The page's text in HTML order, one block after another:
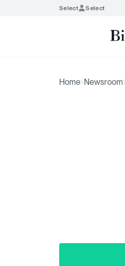
Select Select
Home Newsroom